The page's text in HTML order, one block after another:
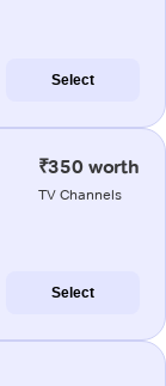
Select
₹350 worth
TV Channels
Select